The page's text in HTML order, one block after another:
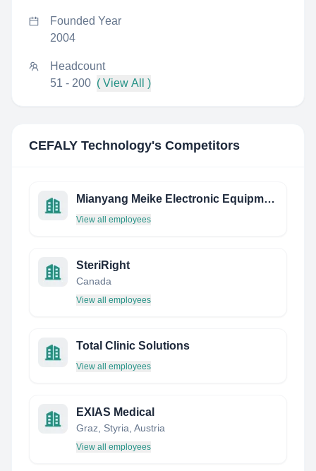
Founded Year
2004
Headcount
51 - 200 ( View All )
CEFALY Technology's Competitors
Mianyang Meike Electronic Equipment Co.,Ltd
View all employees
SteriRight
Canada
View all employees
Total Clinic Solutions
View all employees
EXIAS Medical
Graz, Styria, Austria
View all employees